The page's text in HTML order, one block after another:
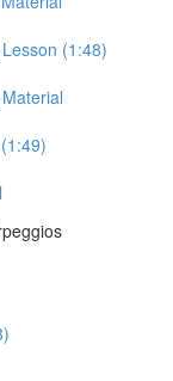
(1:48)